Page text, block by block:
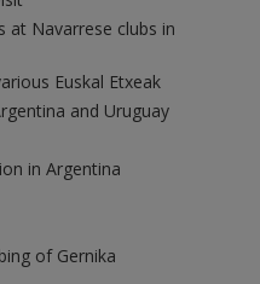
at Navarrese clubs in
Euskal Etxeak
and Uruguay
in Argentina
of Gernika